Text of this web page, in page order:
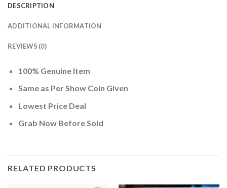
DESCRIPTION
ADDITIONAL INFORMATION
REVIEWS (0)
100% Genuine Item
Same as Per Show Coin Given
Lowest Price Deal
Grab Now Before Sold
RELATED PRODUCTS